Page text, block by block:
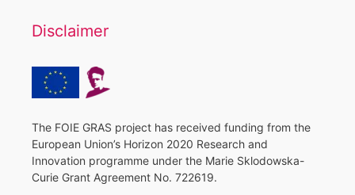
Disclaimer
The FOIE GRAS project has received funding from the
European Union’s Horizon 2020 Research and
Innovation programme under the Marie Sklodowska-
Curie Grant Agreement No. 722619.